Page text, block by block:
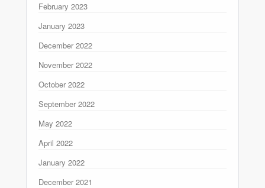
February 2023
January 2023
December 2022
November 2022
October 2022
September 2022
May 2022
April 2022
January 2022
December 2021